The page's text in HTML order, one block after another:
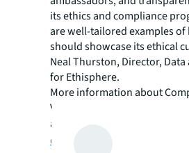
its ethics and compliance
are well-tailored examples of
should showcase its ethical
Neal Thurston, Director, Data
for Ethisphere.
More information about
Verification is available
at
do/leader-verification/